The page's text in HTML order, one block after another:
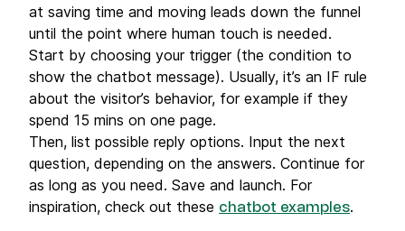
at saving time and moving leads down the funnel
until the point where human touch is needed.
Start by choosing your trigger (the condition to
show the chatbot message). Usually, it’s an IF rule
about the visitor’s behavior, for example if they
spend 15 mins on one page.
Then, list possible reply options. Input the next
question, depending on the answers. Continue for
as long as you need. Save and launch. For
inspiration, check out these chatbot examples.